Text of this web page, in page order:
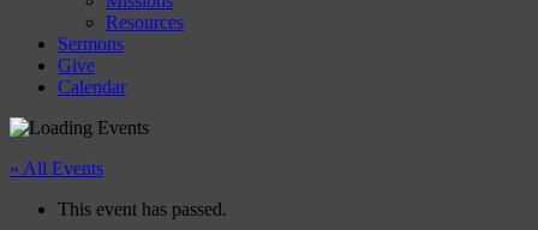
Resources
Sermons
Give
Calendar
« All Events
This event has passed.